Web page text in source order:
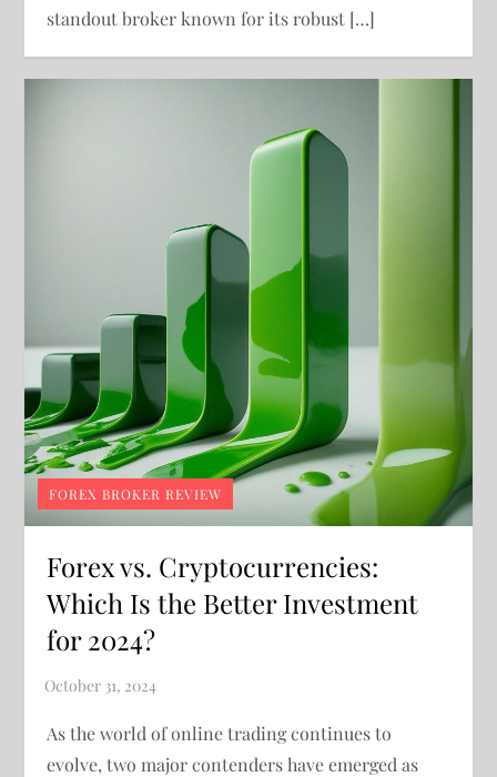
standout broker known for its robust […]
FOREX BROKER REVIEW
Forex vs. Cryptocurrencies:
Which Is the Better Investment
for 2024?
As the world of online trading continues to
evolve, two major contenders have emerged as